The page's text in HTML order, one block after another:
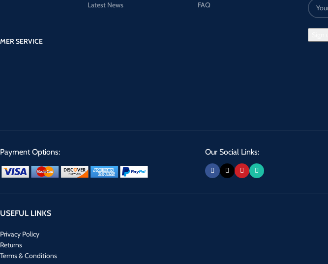
SERVICE
Latest News
FAQ
Payment Options: Our Social Links:
USEFUL LINKS
Privacy Policy
Returns
Terms & Conditions